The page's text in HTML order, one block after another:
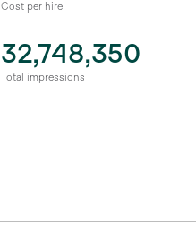
Cost per hire
32,748,350
Total impressions